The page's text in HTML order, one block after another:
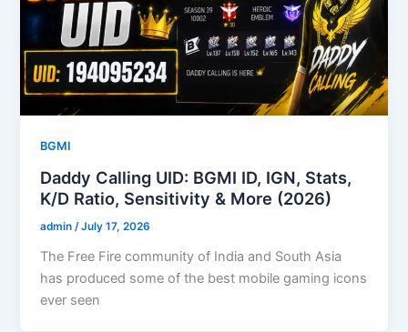
BGMI
Daddy Calling UID: BGMI ID, IGN, Stats,
K/D Ratio, Sensitivity & More (2026)
admin/July 17, 2026
The Free Fire community of India and South Asia
has produced some of the best mobile gaming icons
ever seen